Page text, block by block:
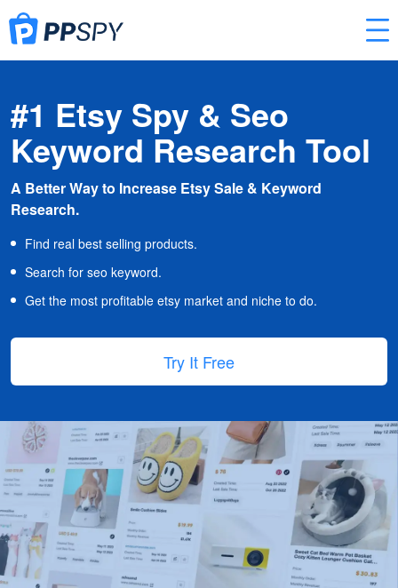
#1 Etsy Spy & Seo
Keyword Research Tool
A Better Way to Increase Etsy Sale & Keyword
Research.
Find real best selling products.
Search for seo keyword.
Get the most profitable etsy market and niche to do.
Try It Free